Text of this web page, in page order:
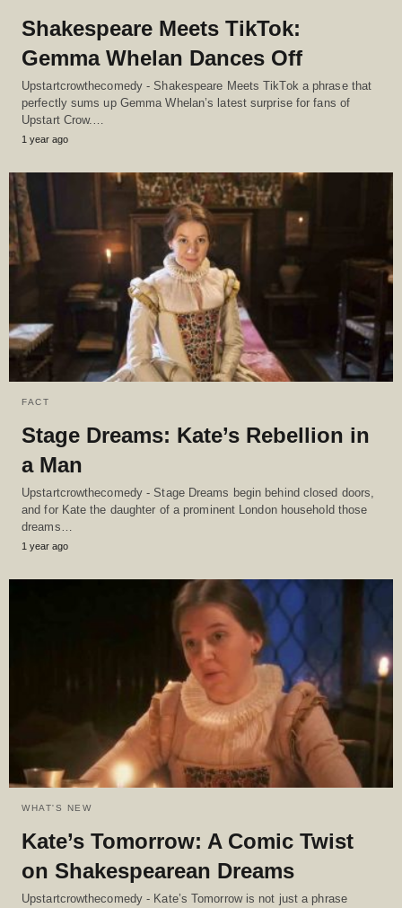
Shakespeare Meets TikTok:
Gemma Whelan Dances Off
Upstartcrowthecomedy - Shakespeare Meets TikTok a phrase that
perfectly sums up Gemma Whelan’s latest surprise for fans of
Upstart Crow.…
1 year ago
FACT
Stage Dreams: Kate’s Rebellion in
a Man
Upstartcrowthecomedy - Stage Dreams begin behind closed doors,
and for Kate the daughter of a prominent London household those
dreams…
1 year ago
WHAT'S NEW
Kate’s Tomorrow: A Comic Twist
on Shakespearean Dreams
Upstartcrowthecomedy - Kate’s Tomorrow is not just a phrase